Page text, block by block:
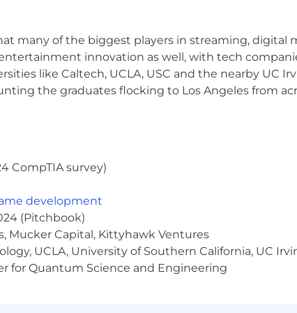
. If a location of interest is not listed, please
have equal access to opportunity, and we
employer evaluating all employees and job
qualified applicants with arrest or conviction
ordinances. We believe in being fair, and are
to disabled applicants throughout
with their recruiter, who will treat these
many of the biggest players in streaming, digital
innovation as well, with tech
like Caltech, UCLA, USC and the nearby UC
the graduates flocking to Los Angeles from
CompTIA survey)
development
(Pitchbook)
Mucker Capital, Kittyhawk Ventures
UCLA, University of Southern California, UC
for Quantum Science and Engineering